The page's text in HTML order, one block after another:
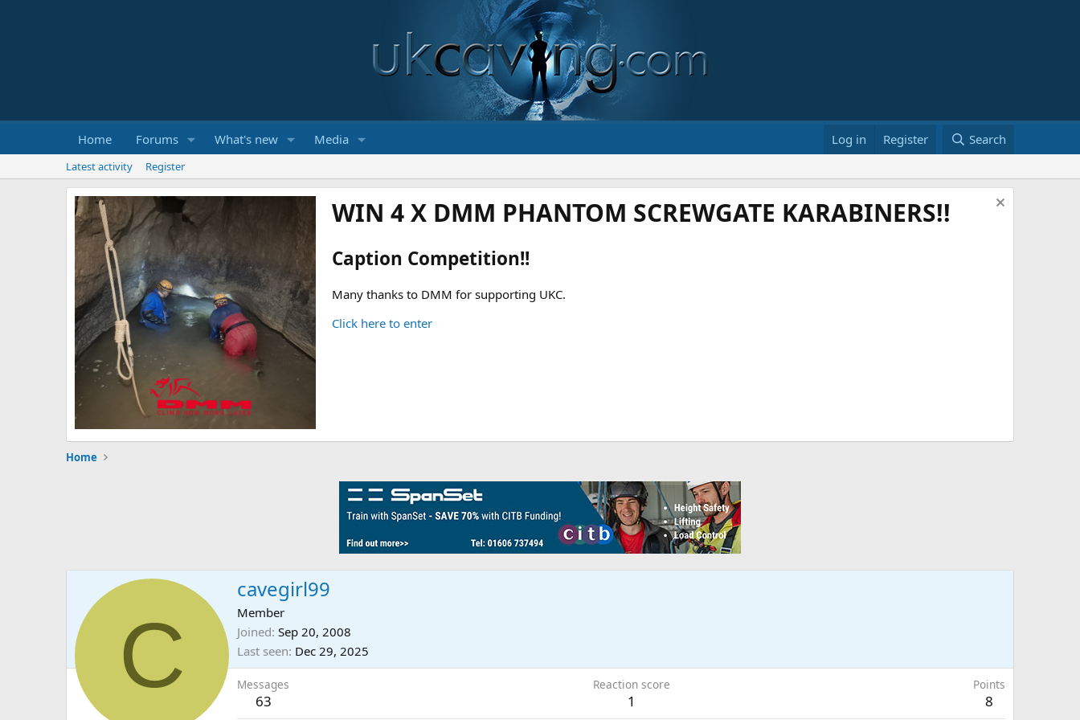
Home Forums What's new Media Log in Register Search
Latest activity Register
WIN 4 X DMM PHANTOM SCREWGATE KARABINERS!!
Caption Competition!!
Many thanks to DMM for supporting UKC.
Click here to enter
Home
C
cavegirl99
Member
Joined Sep 20, 2008
Last seen Dec 29, 2025
Messages
63
Reaction score
1
Points
8